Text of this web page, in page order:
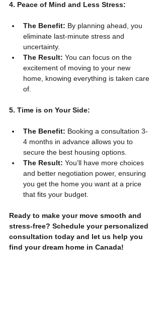
4. Peace of Mind and Less Stress:
The Benefit: By planning ahead, you
eliminate last-minute stress and
uncertainty.
The Result: You can focus on the
excitement of moving to your new
home, knowing everything is taken care
of.
5. Time is on Your Side:
The Benefit: Booking a consultation 3-
4 months in advance allows you to
secure the best housing options.
The Result: You’ll have more choices
and better negotiation power, ensuring
you get the home you want at a price
that fits your budget.
Ready to make your move smooth and
stress-free? Schedule your personalized
consultation today and let us help you
find your dream home in Canada!